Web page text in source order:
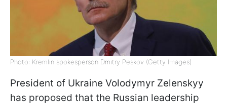
Photo: Kremlin spokesperson Dmitry Peskov (Getty Images)
President of Ukraine Volodymyr Zelenskyy
has proposed that the Russian leadership